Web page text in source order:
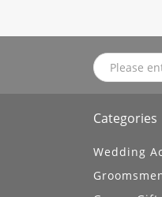
Categories
Wedding